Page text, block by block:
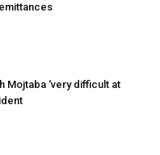
Mojtaba ‘very difficult at